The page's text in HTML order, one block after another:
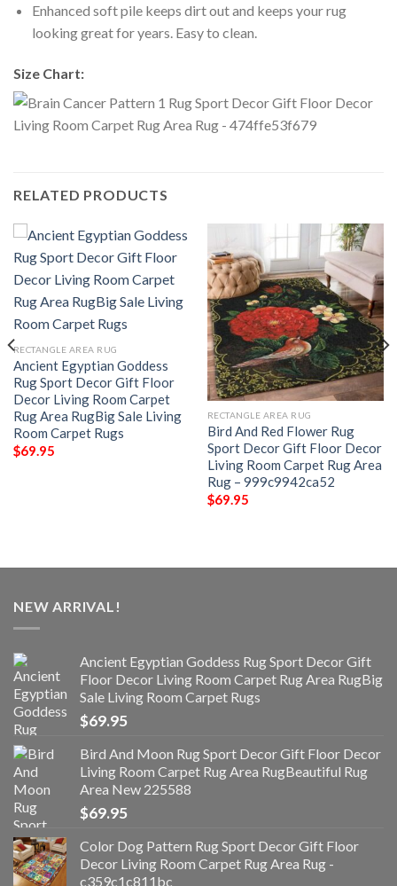
Enhanced soft pile keeps dirt out and keeps your rug
looking great for years. Easy to clean.
Size Chart:
RELATED PRODUCTS
RECTANGLE AREA RUG
Ancient Egyptian Goddess
Rug Sport Decor Gift Floor
Decor Living Room Carpet
Rug Area RugBig Sale Living
Room Carpet Rugs
$69.95
RECTANGLE AREA RUG
Bird And Red Flower Rug
Sport Decor Gift Floor Decor
Living Room Carpet Rug Area
Rug – 999c9942ca52
$69.95
NEW ARRIVAL!
Ancient Egyptian Goddess Rug Sport Decor Gift
Floor Decor Living Room Carpet Rug Area RugBig
Sale Living Room Carpet Rugs
$69.95
Bird And Moon Rug Sport Decor Gift Floor Decor
Living Room Carpet Rug Area RugBeautiful Rug
Area New 225588
$69.95
Color Dog Pattern Rug Sport Decor Gift Floor
Decor Living Room Carpet Rug Area Rug -
c359c1c811bc